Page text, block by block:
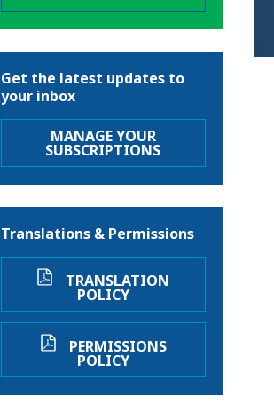
Get the latest updates to
your inbox
MANAGE YOUR
SUBSCRIPTIONS
Translations & Permissions
TRANSLATION
POLICY
PERMISSIONS
POLICY